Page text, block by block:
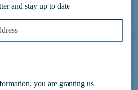
and stay up to date
you are granting us